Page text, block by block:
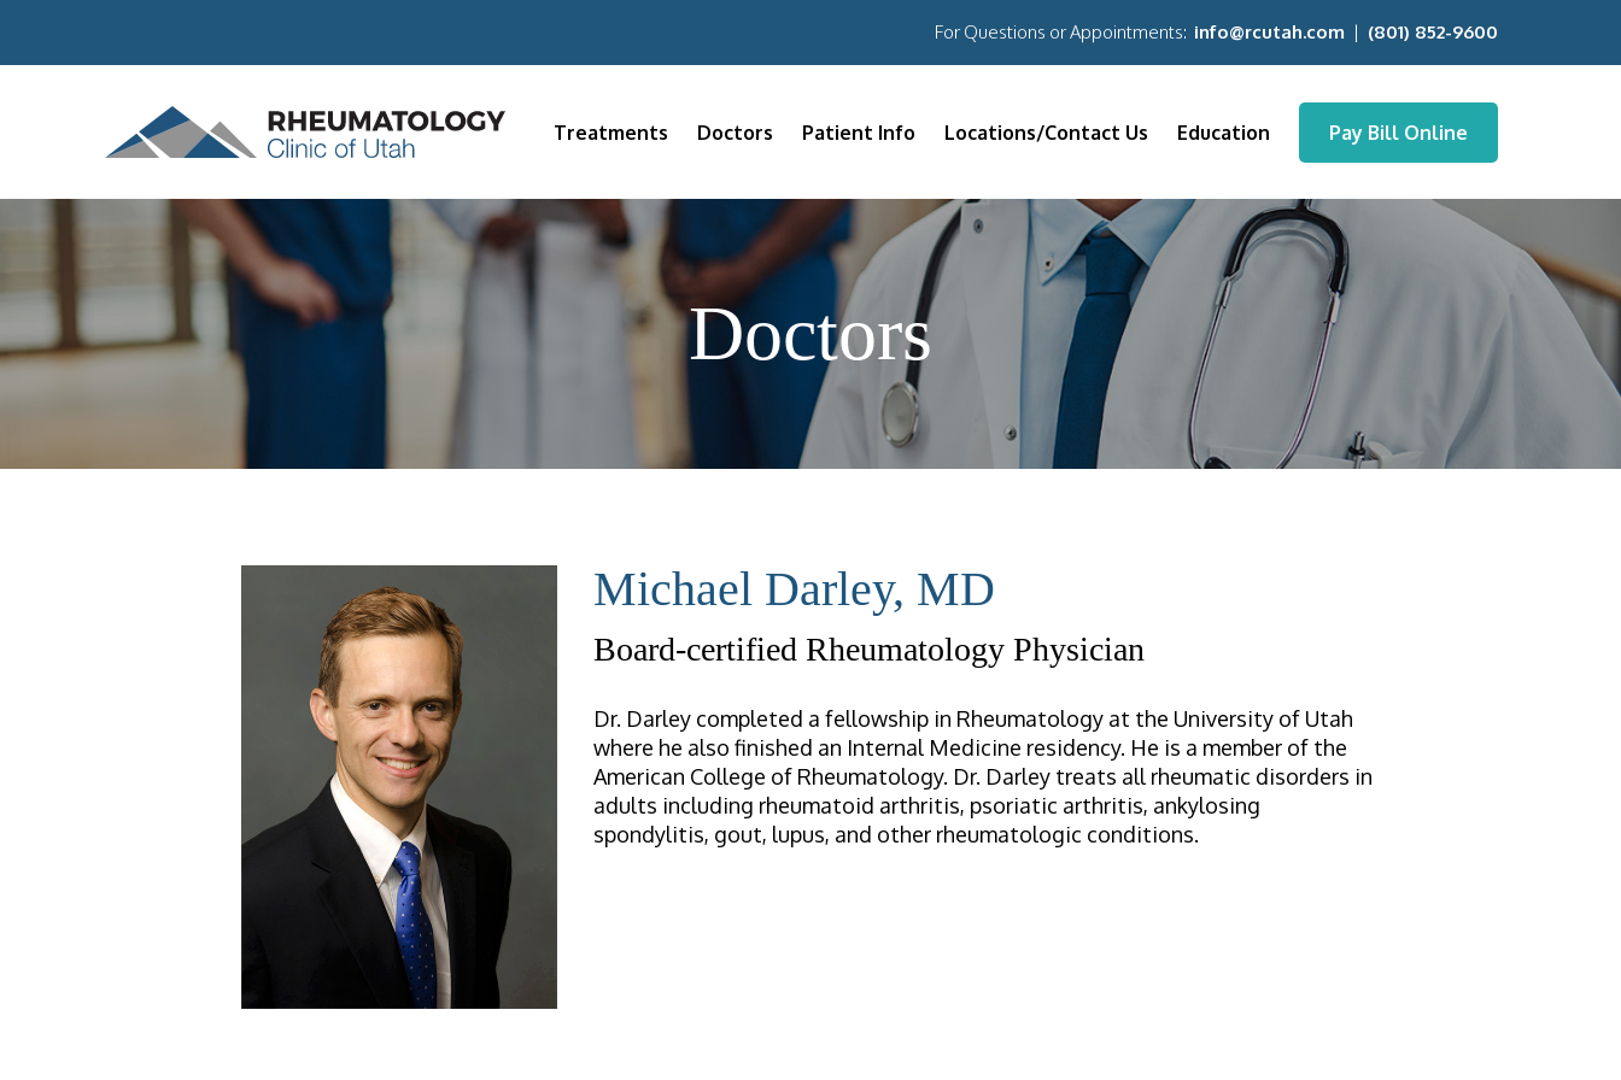
For Questions or Appointments: info@rcutah.com | (801) 852-9600
Treatments Doctors Patient Info Locations/Contact Us Education Pay Bill Online
Doctors
Michael Darley, MD
Board-certified Rheumatology Physician
Dr. Darley completed a fellowship in Rheumatology at the University of Utah
where he also finished an Internal Medicine residency. He is a member of the
American College of Rheumatology. Dr. Darley treats all rheumatic disorders in
adults including rheumatoid arthritis, psoriatic arthritis, ankylosing
spondylitis, gout, lupus, and other rheumatologic conditions.